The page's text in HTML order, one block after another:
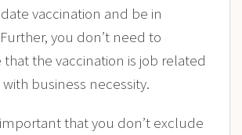
vaccination and be in
you don’t need to
the vaccination is job related
business necessity.
important that you don’t exclude